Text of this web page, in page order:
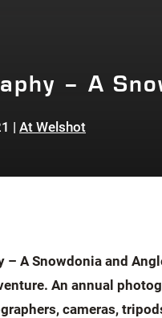
– A
| At Welshot
– A Snowdonia and
An annual
cameras,